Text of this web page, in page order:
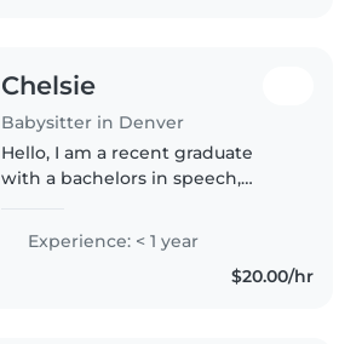
Chelsie
Babysitter in Denver
Hello, I am a recent graduate
with a bachelors in speech,
am currently taking prerequisite
courses to apply for graduate
school to become a Speech-
Experience: < 1 year
$20.00/hr